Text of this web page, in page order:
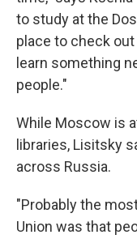
to study at the
place to check
learn something
people."
While Moscow is
libraries, Lisitsky
across Russia.
"Probably the
Union was that